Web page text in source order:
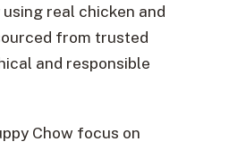
real chicken and
from trusted
and responsible
Chow focus on